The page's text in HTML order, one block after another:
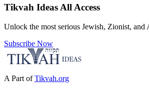
Tikvah Ideas All Access
Unlock the most serious Jewish, Zionist, and
Subscribe Now
A Part of Tikvah.org